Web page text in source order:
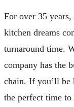
For over 35 years,
kitchen dreams
turnaround time.
company has the
chain. If you’ll
the perfect time